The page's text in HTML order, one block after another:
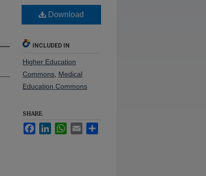
Download
INCLUDED IN
Higher Education
Commons Medical
Education Commons
SHARE
FacebookLinkedInWhatsApp
Email